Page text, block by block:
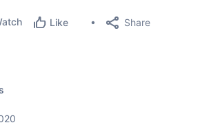
Like Share